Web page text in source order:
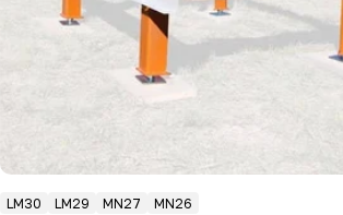
LM30 LM29 MN27 MN26